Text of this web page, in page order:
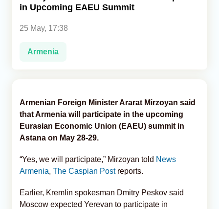
in Upcoming EAEU Summit
25 May, 17:38
Armenia
Armenian Foreign Minister Ararat Mirzoyan said
that Armenia will participate in the upcoming
Eurasian Economic Union (EAEU) summit in
Astana on May 28-29.
“Yes, we will participate,” Mirzoyan told News
Armenia, The Caspian Post reports.
Earlier, Kremlin spokesman Dmitry Peskov said
Moscow expected Yerevan to participate in